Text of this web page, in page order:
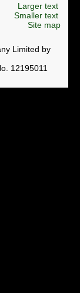
Larger text
Smaller text
Site map
Limited by
12195011